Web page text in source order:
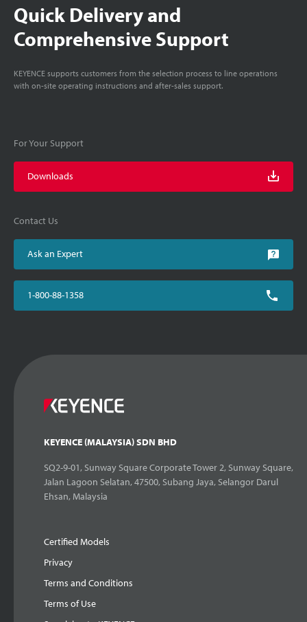
Quick Delivery and
Comprehensive Support
KEYENCE supports customers from the selection process to line operations
with on-site operating instructions and after-sales support.
For Your Support
Downloads
Contact Us
Ask an Expert
1-800-88-1358
KEYENCE (MALAYSIA) SDN BHD
SQ2-9-01, Sunway Square Corporate Tower 2, Sunway Square,
Jalan Lagoon Selatan, 47500, Subang Jaya, Selangor Darul
Ehsan, Malaysia
Certified Models
Privacy
Terms and Conditions
Terms of Use